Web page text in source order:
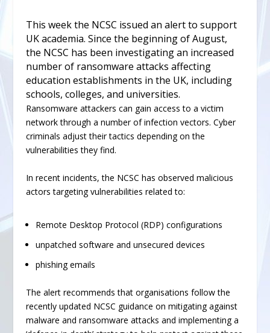
This week the NCSC issued an alertto support
UK academia. Since the beginning of August,
the NCSC has been investigating an increased
number of ransomware attacks affecting
education establishments in the UK, including
schools, colleges, and universities.
Ransomware attackers can gain access to a victim
network through a number of infection vectors. Cyber
criminals adjust their tactics depending on the
vulnerabilities they find.
In recent incidents, the NCSC has observed malicious
actors targeting vulnerabilities related to:
Remote Desktop Protocol (RDP) configurations
unpatched software and unsecured devices
phishing emails
The alert recommends that organisations follow the
recently updated NCSC guidance on mitigating against
malware and ransomware attacks and implementing a